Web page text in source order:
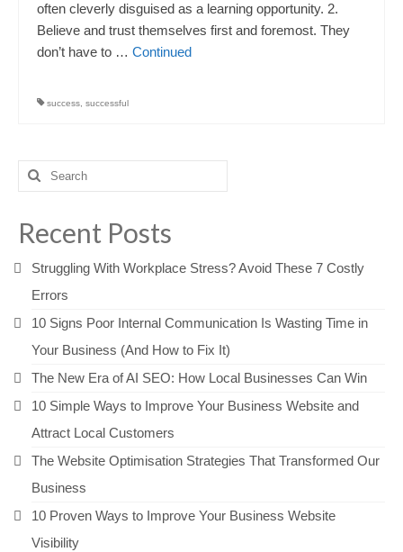
often cleverly disguised as a learning opportunity. 2.
Believe and trust themselves first and foremost. They
don’t have to … Continued
success, successful
Search
for:
Recent Posts
Struggling With Workplace Stress? Avoid These 7 Costly
Errors
10 Signs Poor Internal Communication Is Wasting Time in
Your Business (And How to Fix It)
The New Era of AI SEO: How Local Businesses Can Win
10 Simple Ways to Improve Your Business Website and
Attract Local Customers
The Website Optimisation Strategies That Transformed Our
Business
10 Proven Ways to Improve Your Business Website
Visibility